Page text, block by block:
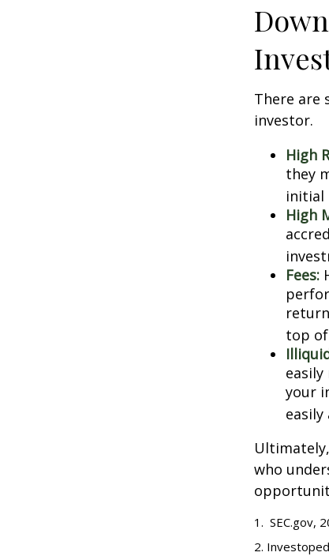
There are
investor.
High
they
initial
High
Fees:
top
your
easily
who
1. SEC.gov,
2.